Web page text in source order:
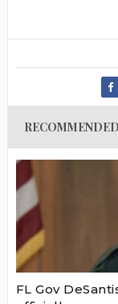
FL Gov